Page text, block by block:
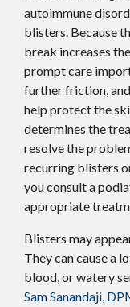
autoimmune
blisters. Because
break increases
prompt care
further friction,
help protect the
determines the
resolve the
recurring blisters
you consult a
appropriate
Blisters may
They can cause a
blood, or watery
Sam Sanandaji,